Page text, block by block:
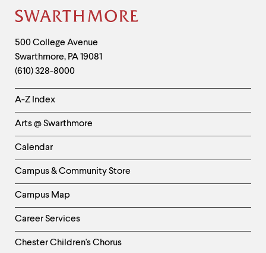
Site
Footer
Contact
Information
500 College Avenue
Swarthmore, PA19081
(610) 328-8000
Helpful
Links
-
Left
Column
A-Z Index
Arts @ Swarthmore
Calendar
Campus & Community Store
Campus Map
Career Services
Chester Children's Chorus